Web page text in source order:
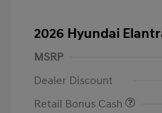
2026 Hyundai
MSRP
Dealer Discount
Retail Bonus Cash